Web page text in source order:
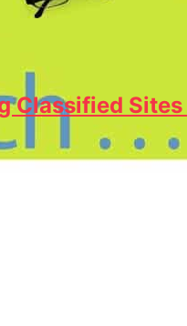
Classified